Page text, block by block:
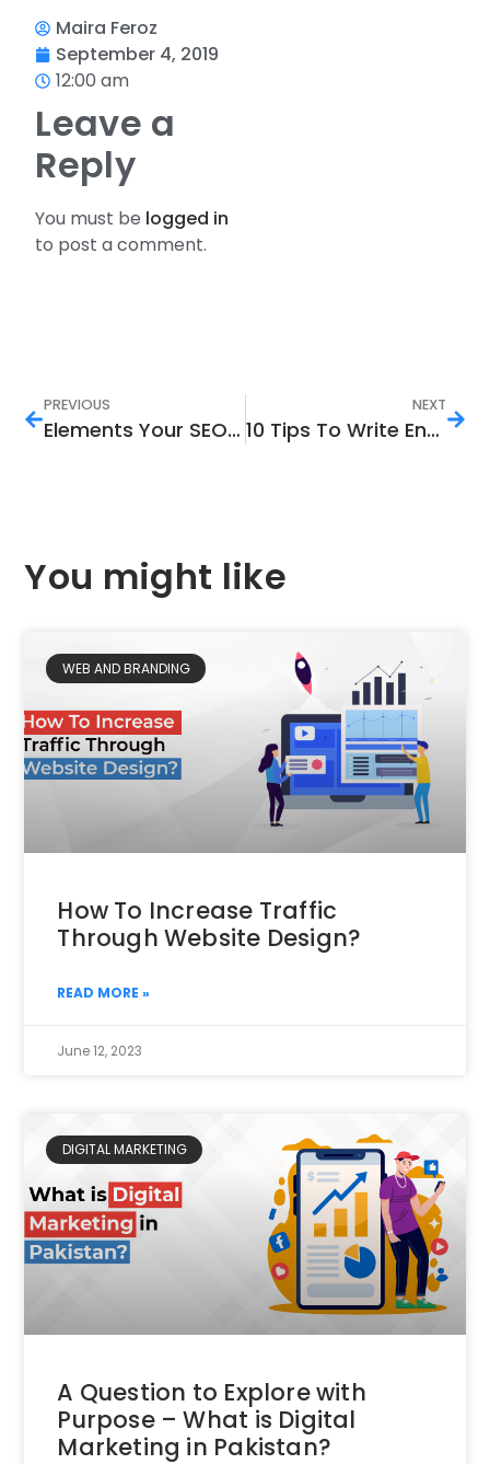
Maira Feroz
September 4, 2019
12:00 am
Leave a
Reply
You must be logged in
to post a comment.
PREVIOUS
Elements Your SEO Marketing Strategy Must Have
NEXT
10 Tips To Write Engaging and Killer Content
You might like
WEB AND BRANDING
How To Increase Traffic
Through Website Design?
READ MORE »
June 12, 2023
DIGITAL MARKETING
A Question to Explore with
Purpose – What is Digital
Marketing in Pakistan?